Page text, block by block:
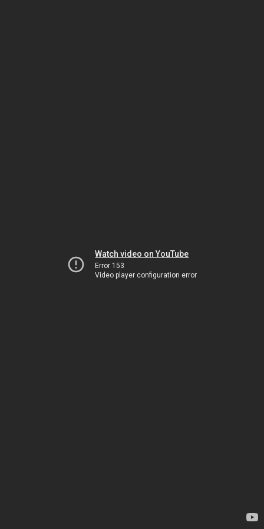
Watch video on YouTube
Error 153
Video player configuration error